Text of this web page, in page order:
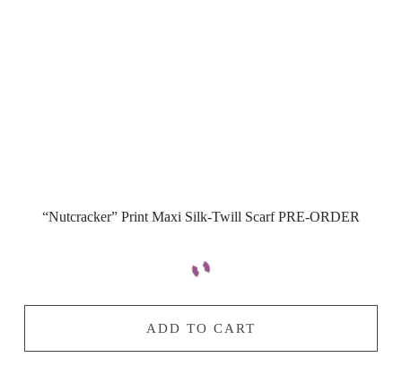
“Nutcracker” Print Maxi Silk-Twill Scarf PRE-ORDER
ADD TO CART